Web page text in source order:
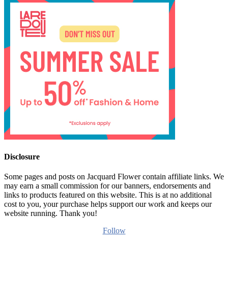
Disclosure
Some pages and posts on Jacquard Flower contain affiliate links. We
may earn a small commission for our banners, endorsements and
links to products featured on this website. This is at no additional
cost to you, your purchase helps support our work and keeps our
website running. Thank you!
Follow